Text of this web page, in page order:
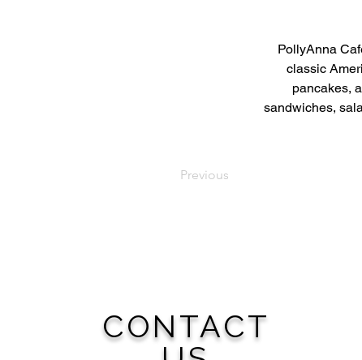
PollyAnna
classic
pancakes,
sandwiches,
Previous
CONTACT